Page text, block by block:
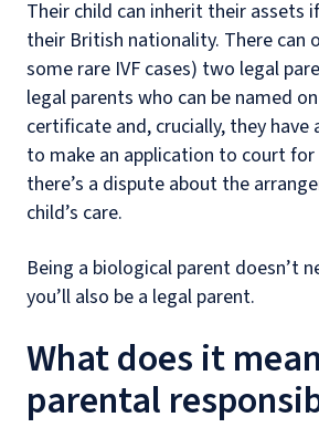
Their child can inherit their assets
their British nationality. There can
some rare IVF cases) two legal
legal parents who can be named
certificate and, crucially, they
to make an application to court
there’s a dispute about the
child’s care.
Being a biological parent doesn’t
you’ll also be a legal parent.
What does it
parental